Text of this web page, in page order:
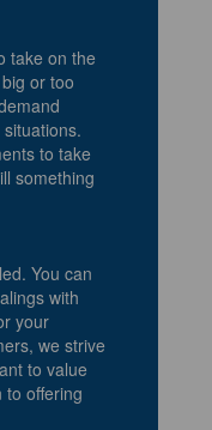
take on the
or too
to take
something
You can
with
your
we strive
to value
to offering